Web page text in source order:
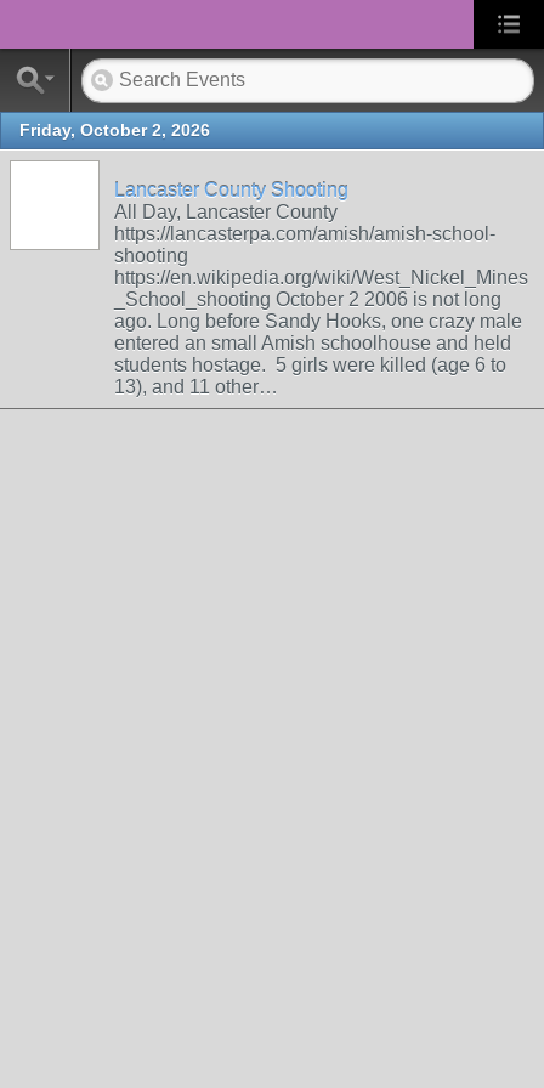
Friday, October 2, 2026
Lancaster County Shooting
All Day, Lancaster County
https://lancasterpa.com/amish/amish-school-
shooting
https://en.wikipedia.org/wiki/West_Nickel_Mines
_School_shooting October 2 2006 is not long
ago. Long before Sandy Hooks, one crazy male
entered an small Amish schoolhouse and held
students hostage. 5 girls were killed (age 6 to
13), and 11 other…